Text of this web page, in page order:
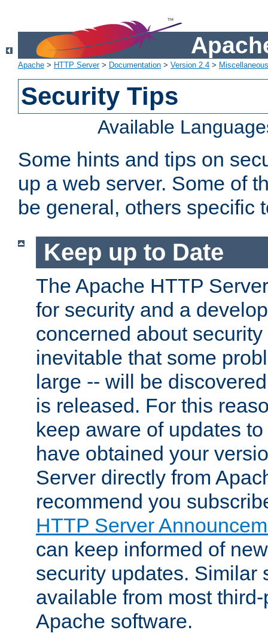
Apache > HTTP Server> Documentation > Version 2.4 >
Security Tips
Available
Some hints and tips on
up a web server. Some of
be general, others specific
Keep up to Date
The Apache HTTP
for security and a
concerned about
inevitable that some
large -- will be
is released. For this
keep aware of updates
have obtained your
Server directly from
recommend you
HTTP Server
can keep informed of
security updates. Similar
available from most
Apache software.